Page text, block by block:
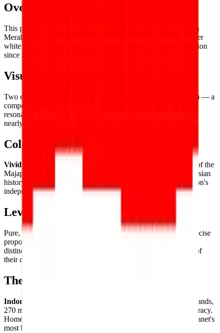
Overview
This puzzle reproduces the flag of
— the Sang Saka
Merah-Putih (Holy Red-and-White), the bold bicolor of red over
white that has flown over the world's fourth most populous nation
since independence in 1945.
Visual Composition
Two equal horizontal bands of red (top) and white (bottom) — a
composition of deliberate simplicity and powerful historical
resonance. One of the oldest surviving two-color flag designs,
nearly identical to Monaco's (but oriented differently).
Color Palette
Vivid red
— the colors derived from the flag of the
Majapahit Empire, carried forward through centuries of Indonesian
history to represent courage (red) and purity (white) in the nation's
independence banner.
Level of Detail
Pure, powerful simplicity — two equal horizontal bands
of precise
proportion, the entire flag's identity resting on the quality and
distinction of its two elemental colors and the clean sharpness of
their division.
Theme & Universe
Indonesia
— the world's largest archipelago nation, 17,000 islands,
270 million people, the world's largest Muslim-majority democracy.
Home to Bali, Komodo dragons, orangutans, and one of the planet's
most biodiverse and culturally diverse civilizations.